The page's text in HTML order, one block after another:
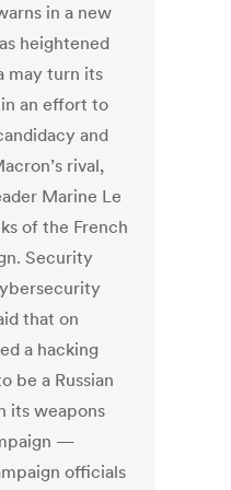
in a new
heightened
may turn its
an effort to
and
rival,
Marine Le
of the French
Security
that on
a hacking
be a Russian
its weapons
—
officials